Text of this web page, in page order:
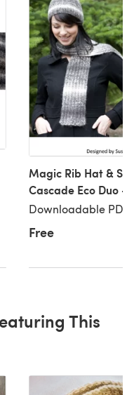
Magic Rib Hat &
Cascade Eco Duo -
Downloadable PDF,
Free
This